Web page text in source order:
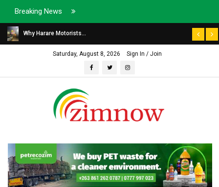
Breaking News
Why Harare Motorists...
Saturday, August 8, 2026 Sign In / Join